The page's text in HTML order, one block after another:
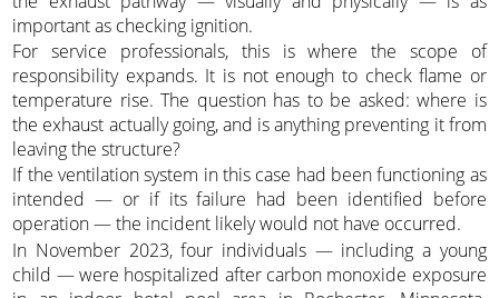
important as checking ignition.
For service professionals, this is where the scope of
responsibility expands. It is not enough to check flame or
temperature rise. The question has to be asked: where is
the exhaust actually going, and is anything preventing it from
leaving the structure?
If the ventilation system in this case had been functioning as
intended — or if its failure had been identified before
operation — the incident likely would not have occurred.
In November 2023, four individuals — including a young
child — were hospitalized after carbon monoxide exposure